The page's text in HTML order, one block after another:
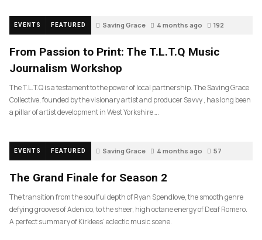
EVENTS FEATURED Saving Grace 4 months ago 192
From Passion to Print: The T.L.T.Q Music
Journalism Workshop
The T.L.T.Q is a testament to the power of local partnership. The Saving Grace
Collective, founded by the visionary artist and producer Savvy , has long been
a pillar of artist development in West Yorkshire….
EVENTS FEATURED Saving Grace 4 months ago 57
The Grand Finale for Season 2
The transition from the soulful depth of Ryan Spendlove, the smooth genre
defying grooves of Adenico, to the sheer, high octane energy of Deaf Romero.
A perfect summary of Kirklees’ eclectic music scene.